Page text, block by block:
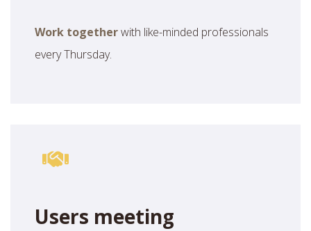
Work togetherwith like-minded professionals
every Thursday.
Users meeting